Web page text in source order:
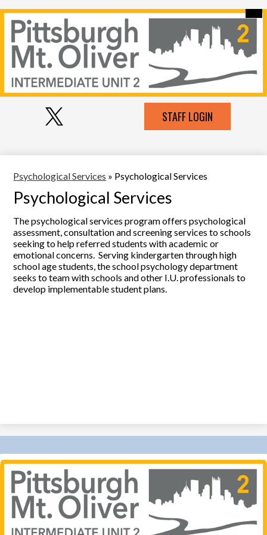
to
main
Pittsburgh-
MT
Oliver
Media
Links
Header
STAFF LOGIN
Our Intermediate Unit
Contact Us
Schools Serviced
Services
Employment
Psychological Services » Psychological Services
Psychological Services
The psychological services program offers psychological
assessment, consultation and screening services to schools
seeking to help referred students with academic or
emotional concerns. Serving kindergarten through high
school age students, the school psychology department
seeks to team with schools and other I.U. professionals to
develop implementable student plans.
Pittsburgh-
MT
Oliver
IU
2